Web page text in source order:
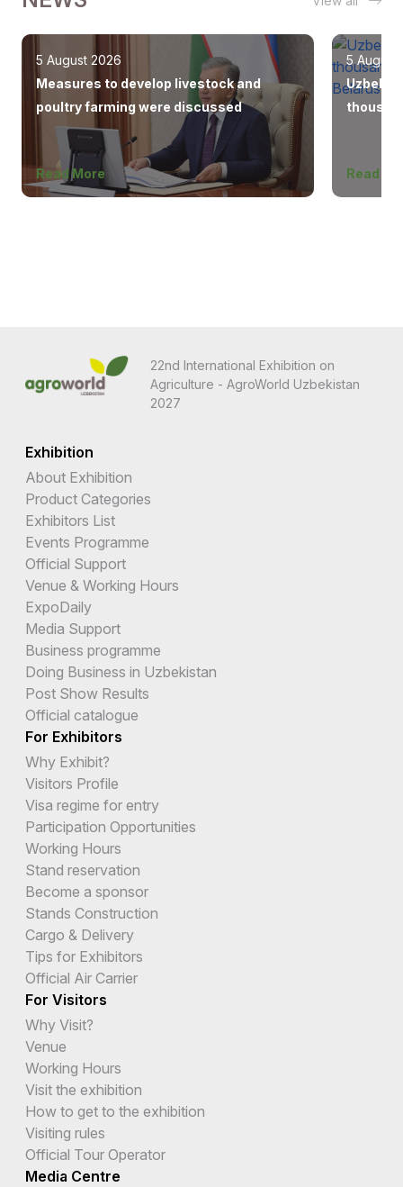
5 August 2026
Measures to develop livestock and
poultry farming were discussed
Read More
5 August
Read
22nd International Exhibition on
Agriculture - AgroWorld Uzbekistan
2027
Exhibition
About Exhibition
Product Categories
Exhibitors List
Events Programme
Official Support
Venue & Working Hours
ExpoDaily
Media Support
Business programme
Doing Business in Uzbekistan
Post Show Results
Official catalogue
For Exhibitors
Why Exhibit?
Visitors Profile
Visa regime for entry
Participation Opportunities
Working Hours
Stand reservation
Become a sponsor
Stands Construction
Cargo & Delivery
Tips for Exhibitors
Official Air Carrier
For Visitors
Why Visit?
Venue
Working Hours
Visit the exhibition
How to get to the exhibition
Visiting rules
Official Tour Operator
Media Centre